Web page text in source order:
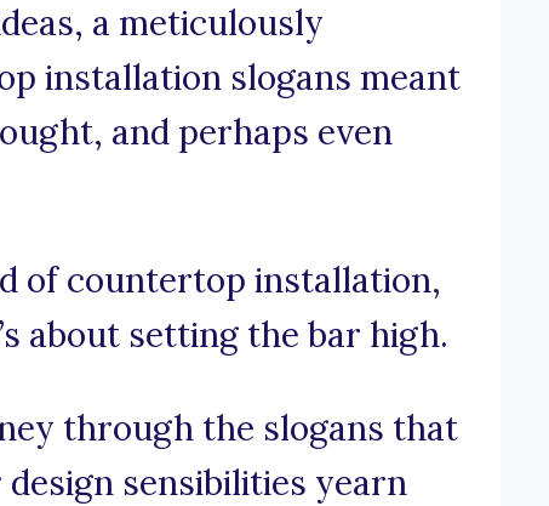
a meticulously
installation slogans meant
and perhaps even
of countertop installation,
about setting the bar high.
through the slogans that
sensibilities yearn